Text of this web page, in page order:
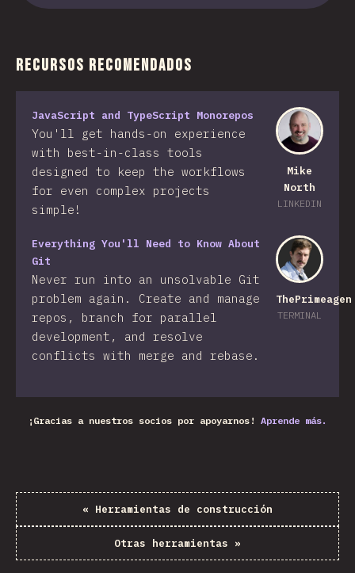
Recursos recomendados
Mike
North
LINKEDIN
JavaScript and TypeScript Monorepos
You'll get hands-on experience
with best-in-class tools
designed to keep the workflows
for even complex projects
simple!
ThePrimeagen
TERMINAL
Everything You'll Need to Know About
Git
Never run into an unsolvable Git
problem again. Create and manage
repos, branch for parallel
development, and resolve
conflicts with merge and rebase.
¡Gracias a nuestros socios por apoyarnos! Aprende más.
« Herramientas de construcción
Otras herramientas »